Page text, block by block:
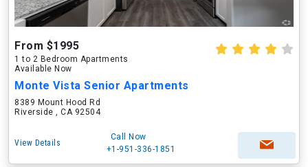
From $1995
1 to 2 Bedroom Apartments
Available Now
Monte Vista Senior Apartments
8389 Mount Hood Rd
Riverside , CA 92504
View Details
Call Now
+1-951-336-1851